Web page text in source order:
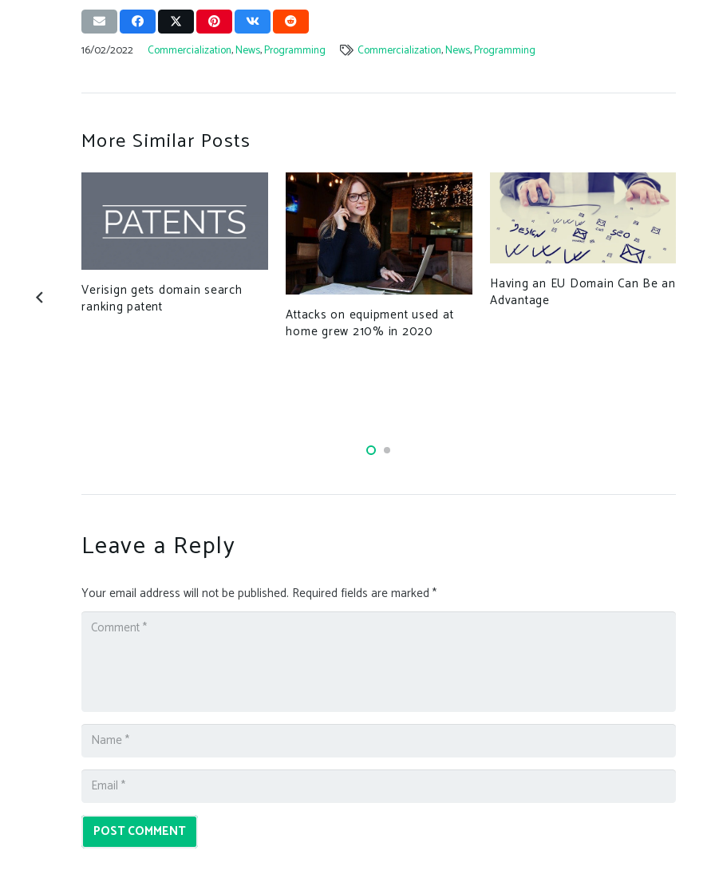
16/02/2022 Commercialization,News,Programming Commercialization,News,Programming
More Similar Posts
time
Verisign gets domain search
ranking patent
Attacks on equipment used at
home grew 210% in 2020
Having an EU Domain Can Be an
Advantage
Leave a Reply
Your email address will not be published. Required fields are marked *
POST COMMENT